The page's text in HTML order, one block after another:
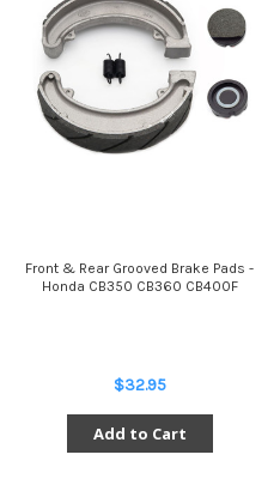
Front & Rear Grooved Brake Pads -
Honda CB350 CB360 CB400F
$32.95
Add to Cart